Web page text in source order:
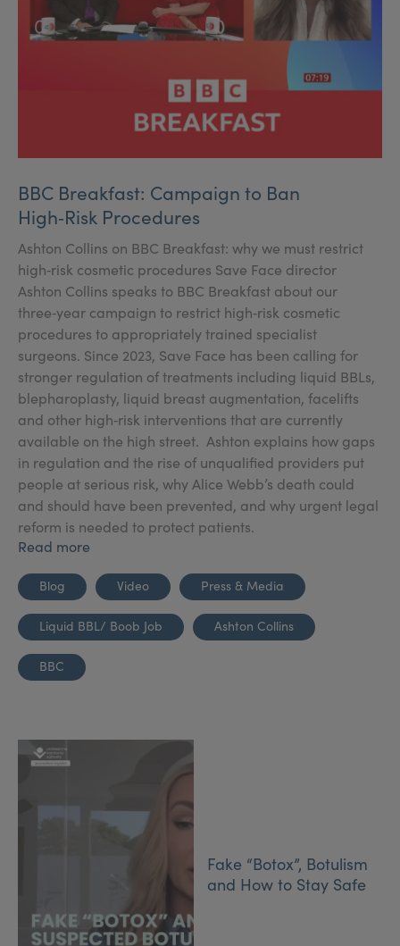
BBC Breakfast: Campaign to Ban
High‑Risk Procedures
Ashton Collins on BBC Breakfast: why we must restrict
high‑risk cosmetic procedures Save Face director
Ashton Collins speaks to BBC Breakfast about our
three‑year campaign to restrict high‑risk cosmetic
procedures to appropriately trained specialist
surgeons. Since 2023, Save Face has been calling for
stronger regulation of treatments including liquid BBLs,
blepharoplasty, liquid breast augmentation, facelifts
and other high‑risk interventions that are currently
available on the high street. Ashton explains how gaps
in regulation and the rise of unqualified providers put
people at serious risk, why Alice Webb’s death could
and should have been prevented, and why urgent legal
reform is needed to protect patients.
Read more
Blog Video Press & Media
Liquid BBL/ Boob Job Ashton Collins
BBC
Fake “Botox”, Botulism
and How to Stay Safe